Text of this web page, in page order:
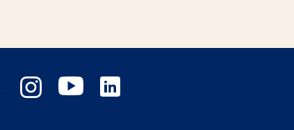
opens a new window
Twitter opens a new window
Medstar Instagram opens a new window
Medstar Youtube opens a new window
Medstar Linkedin opens a new window